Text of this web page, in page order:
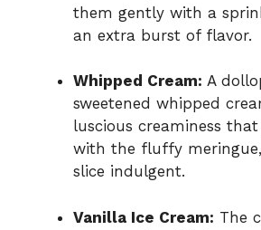
them gently with a
an extra burst of flavor.
Whipped Cream: A
sweetened whipped
luscious creaminess
with the fluffy
slice indulgent.
Vanilla Ice Cream: The